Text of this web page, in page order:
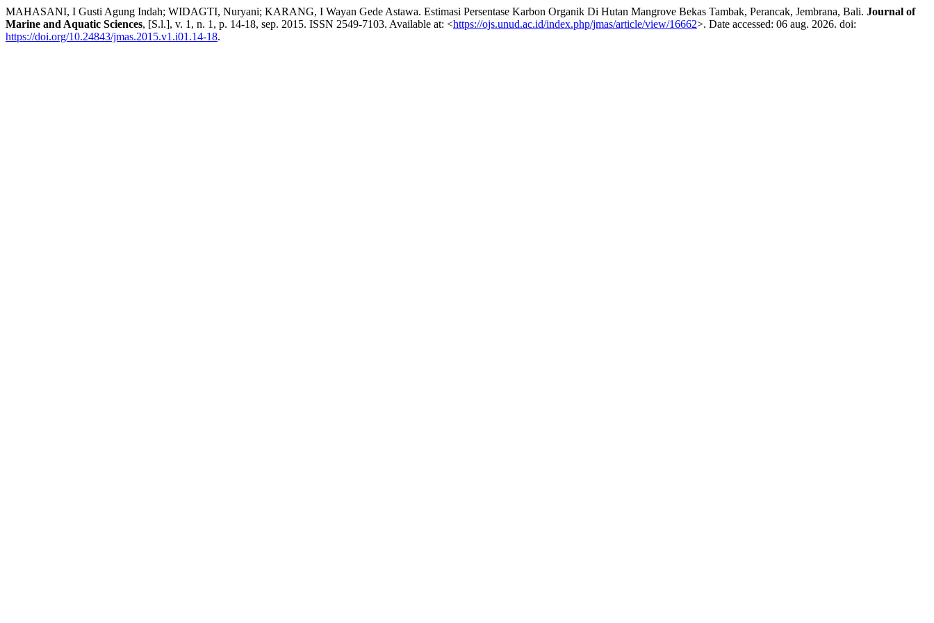
MAHASANI, I Gusti Agung Indah; WIDAGTI, Nuryani; KARANG, I Wayan Gede Astawa. Estimasi Persentase Karbon Organik Di Hutan Mangrove Bekas Tambak, Perancak, Jembrana, Bali. Journal of
Marine and Aquatic Sciences, [S.l.], v. 1, n. 1, p. 14-18, sep. 2015. ISSN 2549-7103. Available at: <https://ojs.unud.ac.id/index.php/jmas/article/view/16662>. Date accessed: 06 aug. 2026. doi:
https://doi.org/10.24843/jmas.2015.v1.i01.14-18.